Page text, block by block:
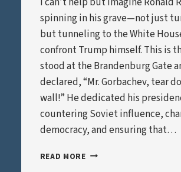
spinning in his grave—not just
but tunneling to the White
confront Trump himself. This is
stood at the Brandenburg Gate
declared, “Mr. Gorbachev, tear
wall!” He dedicated his
countering Soviet influence,
democracy, and ensuring that…
READ MOREREAGAN